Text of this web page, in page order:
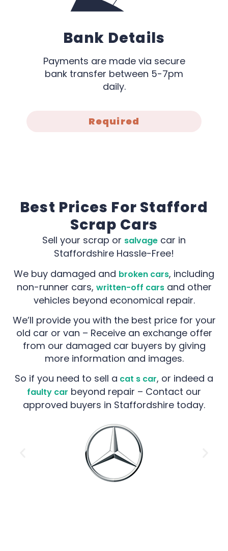
Bank Details
Payments are made via secure
bank transfer between 5-7pm
daily.
Required
Best Prices For Stafford
Scrap Cars
Sell your scrap or salvage car in
Staffordshire Hassle-Free!
We buy damaged and broken cars, including
non-runner cars, written-off carsand other
vehicles beyond economical repair.
We’ll provide you with the best price for your
old car or van – Receive an exchange offer
from our damaged car buyers by giving
more information and images.
So if you need to sell a cat s car, or indeed a
faulty car beyond repair – Contact our
approved buyers in Staffordshire today.